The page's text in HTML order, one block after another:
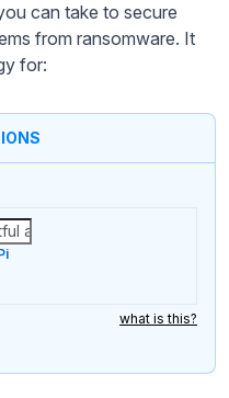
can take to secure
from ransomware. It
for:
what is this?